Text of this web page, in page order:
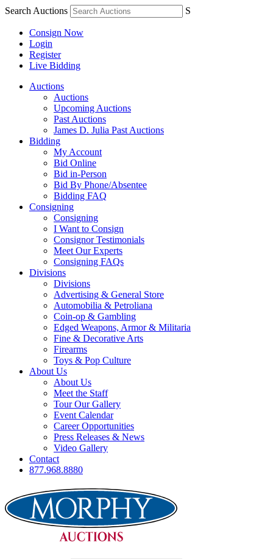
Search Auctions S
Consign Now
Login
Register
Live Bidding
Auctions
Auctions
Upcoming Auctions
Past Auctions
James D. Julia Past Auctions
Bidding
My Account
Bid Online
Bid in-Person
Bid By Phone/Absentee
Bidding FAQ
Consigning
Consigning
I Want to Consign
Consignor Testimonials
Meet Our Experts
Consigning FAQs
Divisions
Divisions
Advertising & General Store
Automobilia & Petroliana
Coin-op & Gambling
Edged Weapons, Armor & Militaria
Fine & Decorative Arts
Firearms
Toys & Pop Culture
About Us
About Us
Meet the Staff
Tour Our Gallery
Event Calendar
Career Opportunities
Press Releases & News
Video Gallery
Contact
877.968.8880